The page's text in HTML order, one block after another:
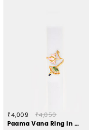
₹4,009
₹4,050
Padma Vana Ring in Gold Plated 925 Silver